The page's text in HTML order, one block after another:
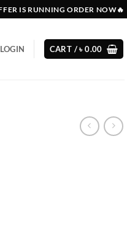
IS RUNNING ORDER NOW🔥
LOGIN CART /৳0.00